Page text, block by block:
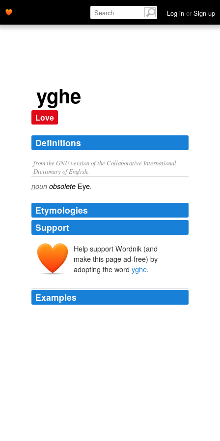
Log in or Sign up
yghe
Love
Definitions
from the GNU version of the Collaborative International
Dictionary of English.
noun obsolete Eye.
Etymologies
Support
Help support Wordnik (and
make this page ad-free) by
adopting the word yghe.
Examples